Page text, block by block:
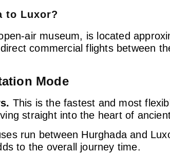
to Luxor?
air museum, is located
commercial flights between
Mode
This is the fastest and most
straight into the heart of
run between Hurghada and
to the overall journey time.